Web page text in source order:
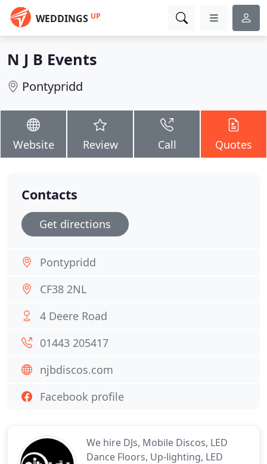
WEDDINGS UP
N J B Events
Pontypridd
Website Review Call Quotes
We hire DJs, Mobile Discos, LED
Dance Floors, Up-lighting, LED
Contacts
Get directions
Pontypridd
CF38 2NL
4 Deere Road
01443 205417
njbdiscos.com
Facebook profile